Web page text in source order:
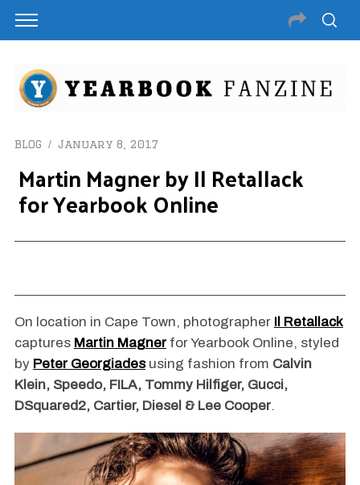
BLOG January 8, 2017
Martin Magner by Il Retallack
for Yearbook Online
On location in Cape Town, photographer Il Retallack
captures Martin Magnerfor Yearbook Online, styled
by Peter Georgiadesusing fashion from Calvin
Klein, Speedo, FILA, Tommy Hilfiger, Gucci,
DSquared2, Cartier, Diesel & Lee Cooper.